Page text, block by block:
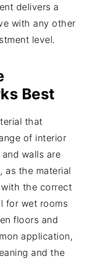
delivers a
with any other
level.
Best
that
of interior
walls are
as the material
the correct
for wet rooms
floors and
application,
and the